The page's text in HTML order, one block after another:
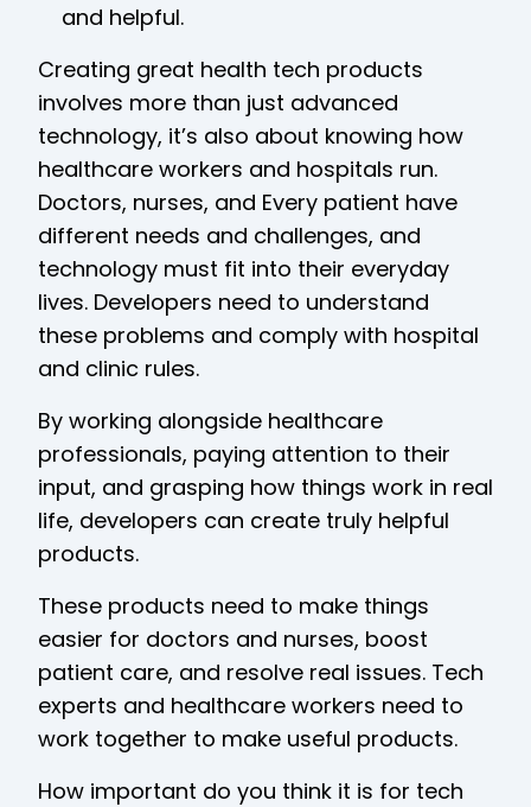
and helpful.
Creating great health tech products
involves more than just advanced
technology, it’s also about knowing how
healthcare workers and hospitals run.
Doctors, nurses, and Every patient have
different needs and challenges, and
technology must fit into their everyday
lives. Developers need to understand
these problems and comply with hospital
and clinic rules.
By working alongside healthcare
professionals, paying attention to their
input, and grasping how things work in real
life, developers can create truly helpful
products.
These products need to make things
easier for doctors and nurses, boost
patient care, and resolve real issues. Tech
experts and healthcare workers need to
work together to make useful products.
How important do you think it is for tech